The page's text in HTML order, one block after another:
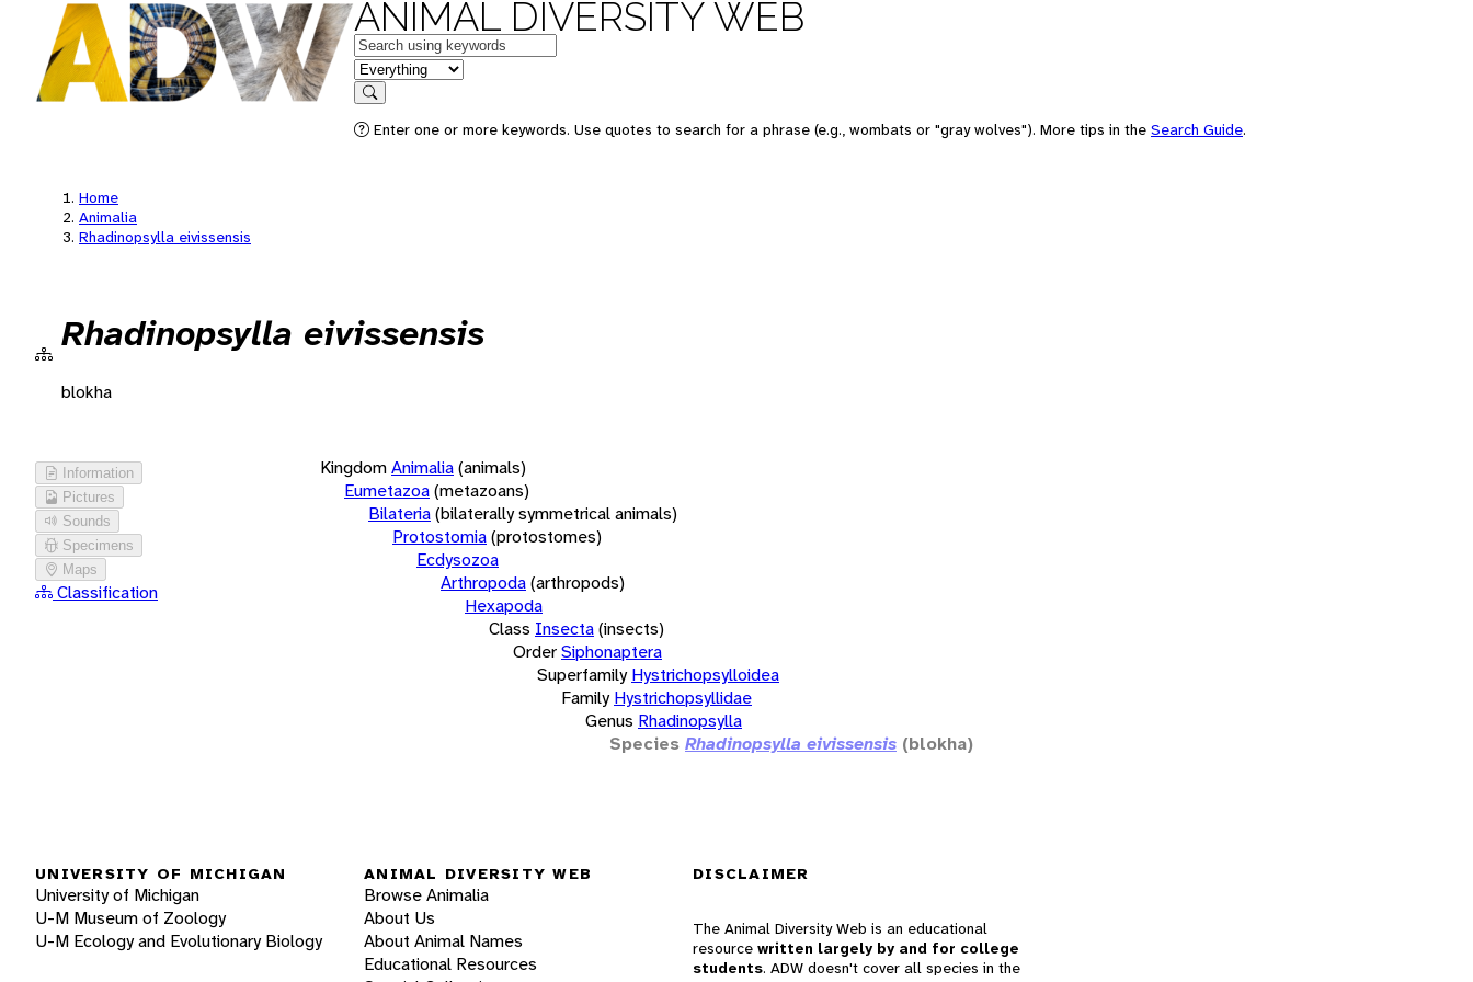
ANIMAL DIVERSITY WEB
Keywords
in feature
Search
Enter one or more keywords. Use quotes to search for a phrase (e.g., wombats or "gray wolves"). More tips in the Search Guide.
Home
Animalia
Rhadinopsylla eivissensis
Rhadinopsylla eivissensis
blokha
Information
Pictures
Sounds
Specimens
Maps
Classification
KingdomAnimalia(animals)
Eumetazoa(metazoans)
Bilateria(bilaterally symmetrical animals)
Protostomia(protostomes)
Ecdysozoa
Arthropoda(arthropods)
Hexapoda
Class Insecta(insects)
OrderSiphonaptera
Superfamily Hystrichopsylloidea
Family Hystrichopsyllidae
Genus Rhadinopsylla
Species Rhadinopsylla eivissensis (blokha)
UNIVERSITY OF MICHIGAN
University of Michigan
U-M Museum of Zoology
U-M Ecology and Evolutionary Biology
ANIMAL DIVERSITY WEB
Browse Animalia
About Us
About Animal Names
Educational Resources
DISCLAIMER
The Animal Diversity Web is an educational
resource written largely by and for college
students. ADW doesn't cover all species in the